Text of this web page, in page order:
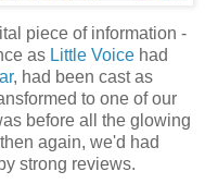
piece of information -
as Little Voice had
, had been cast as
to one of our
before all the glowing
again, we'd had
strong reviews.